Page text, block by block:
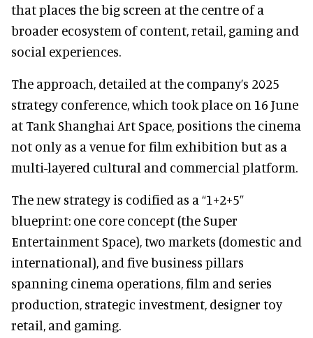
that places the big screen at the centre of a
broader ecosystem of content, retail, gaming and
social experiences.
The approach, detailed at the company’s 2025
strategy conference, which took place on 16 June
at Tank Shanghai Art Space, positions the cinema
not only as a venue for film exhibition but as a
multi-layered cultural and commercial platform.
The new strategy is codified as a “1+2+5”
blueprint: one core concept (the Super
Entertainment Space), two markets (domestic and
international), and five business pillars
spanning cinema operations, film and series
production, strategic investment, designer toy
retail, and gaming.